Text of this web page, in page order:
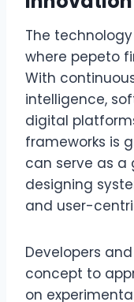
The
where pepeto
With
intelligence,
digital
frameworks is
can serve as a
designing
and user-
Developers
concept to
on